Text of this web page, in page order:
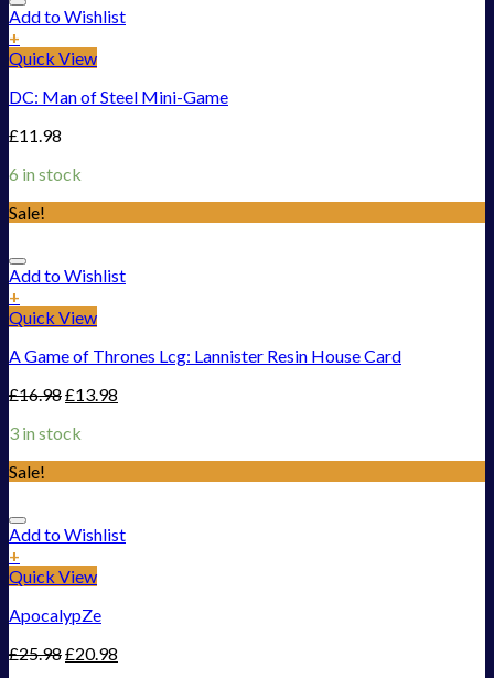
Add to Wishlist
+
Quick View
DC: Man of Steel Mini-Game
£11.98
6 in stock
Sale!
Add to Wishlist
+
Quick View
A Game of Thrones Lcg: Lannister Resin House Card
£16.98£13.98
3 in stock
Sale!
Add to Wishlist
+
Quick View
ApocalypZe
£25.98£20.98